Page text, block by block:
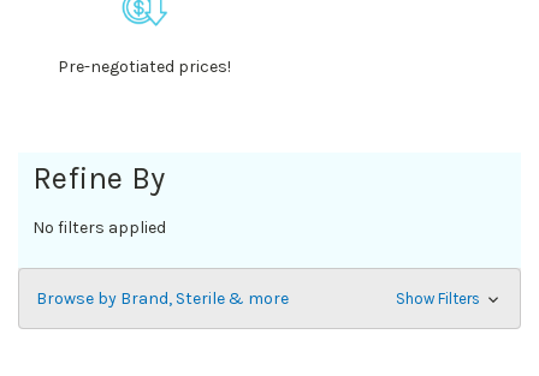
Pre-negotiated prices!
Refine By
No filters applied
Browse by Brand, Sterile & more Show Filters